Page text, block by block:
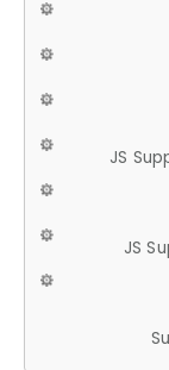
JS
JS